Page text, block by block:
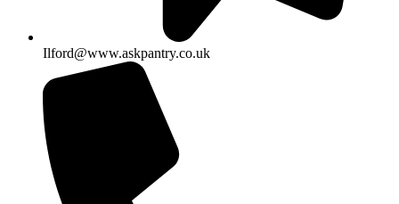
Ilford@www.askpantry.co.uk